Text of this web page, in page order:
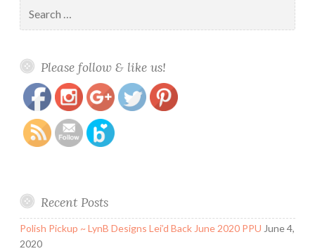
for:
Please follow & like us!nail-polish
Recent Posts
Polish Pickup ~ LynB Designs Lei’d Back June 2020 PPU June 4,
2020